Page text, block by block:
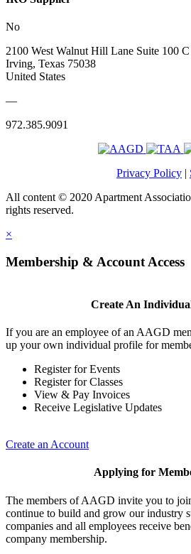
No
2100 West Walnut Hill Lane Suite 100 C
Irving, Texas 75038
United States
—
972.385.9091
Privacy Policy |
All content © 2020 Apartment
rights reserved.
×
Membership & Account Access
Create An
If you are an employee of an AAGD
up your own individual profile for
Register for Events
Register for Classes
View & Pay Invoices
Receive Legislative Updates
Create an Account
Applying for
The members of AAGD invite you to
continue to build and grow our industry
companies and all employees receive
company membership.